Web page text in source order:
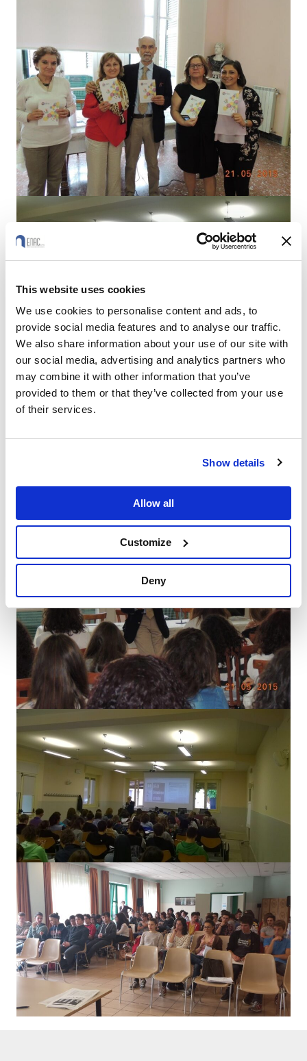
This website uses cookies
We use cookies to personalise content and ads, to
provide social media features and to analyse our traffic.
We also share information about your use of our site with
our social media, advertising and analytics partners who
may combine it with other information that you’ve
provided to them or that they’ve collected from your use
of their services.
Show details
Allow all
Customize
Deny